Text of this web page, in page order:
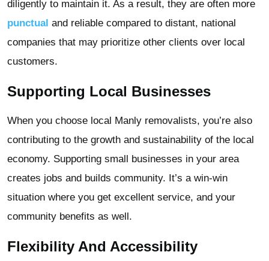
diligently to maintain it. As a result, they are often more
punctual and reliable compared to distant, national
companies that may prioritize other clients over local
customers.
Supporting Local Businesses
When you choose local Manly removalists, you’re also
contributing to the growth and sustainability of the local
economy. Supporting small businesses in your area
creates jobs and builds community. It’s a win-win
situation where you get excellent service, and your
community benefits as well.
Flexibility And Accessibility